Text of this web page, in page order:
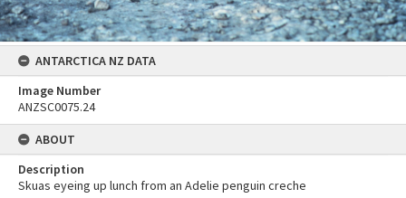
ANTARCTICA NZ DATA
Image Number
ANZSC0075.24
ABOUT
Description
Skuas eyeing up lunch from an Adelie penguin creche